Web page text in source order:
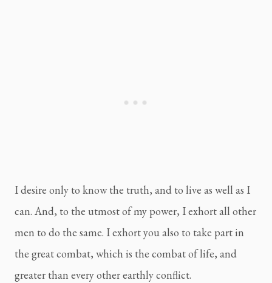
I desire only to know the truth, and to live as well as I
can. And, to the utmost of my power, I exhort all other
men to do the same. I exhort you also to take part in
the great combat, which is the combat of life, and
greater than every other earthly conflict.